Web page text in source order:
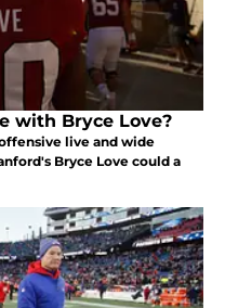
with Bryce Love?
live and wide
Bryce Love could a